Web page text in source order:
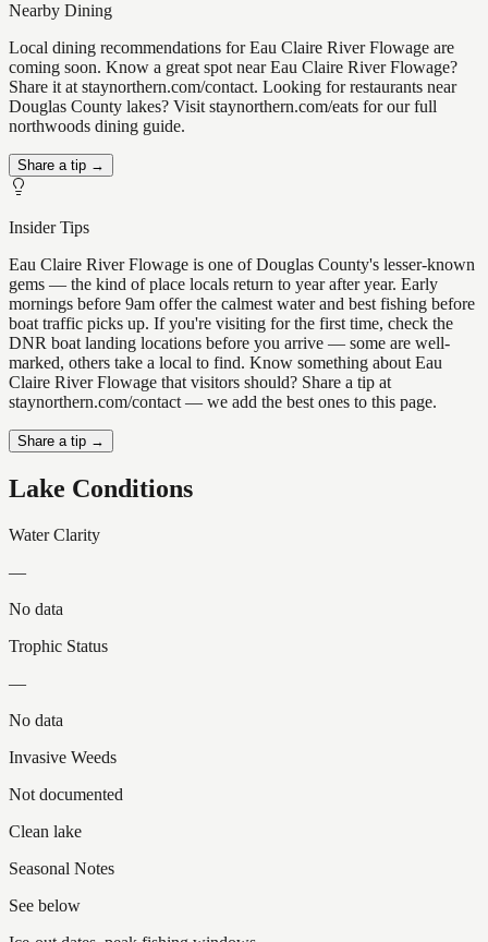
Nearby Dining
Local dining recommendations for Eau Claire River Flowage are
coming soon. Know a great spot near Eau Claire River Flowage?
Share it at staynorthern.com/contact. Looking for restaurants near
Douglas County lakes? Visit staynorthern.com/eats for our full
northwoods dining guide.
Share a tip →
Insider Tips
Eau Claire River Flowage is one of Douglas County's lesser-known
gems — the kind of place locals return to year after year. Early
mornings before 9am offer the calmest water and best fishing before
boat traffic picks up. If you're visiting for the first time, check the
DNR boat landing locations before you arrive — some are well-
marked, others take a local to find. Know something about Eau
Claire River Flowage that visitors should? Share a tip at
staynorthern.com/contact — we add the best ones to this page.
Share a tip →
Lake Conditions
Water Clarity
—
No data
Trophic Status
—
No data
Invasive Weeds
Not documented
Clean lake
Seasonal Notes
See below